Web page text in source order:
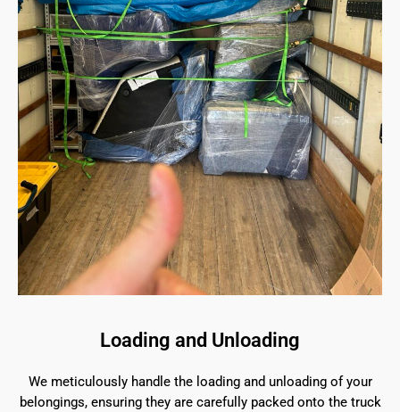
Loading and Unloading
We meticulously handle the loading and unloading of your
belongings, ensuring they are carefully packed onto the truck